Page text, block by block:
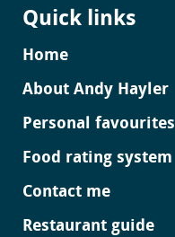
Quick links
Home
About Andy Hayler
Personal favourites
Food rating system
Contact me
Restaurant guide